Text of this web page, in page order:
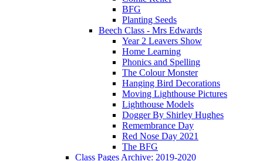
BFG
Planting Seeds
Beech Class - Mrs Edwards
Year 2 Leavers Show
Home Learning
Phonics and Spelling
The Colour Monster
Hanging Bird Decorations
Moving Lighthouse Pictures
Lighthouse Models
Dogger By Shirley Hughes
Remembrance Day
Red Nose Day 2021
The BFG
Class Pages Archive: 2019-2020